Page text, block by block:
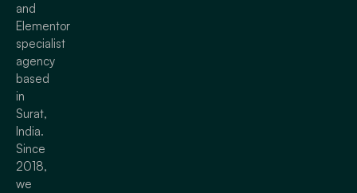
and
Elementor
specialist
agency
based
in
Surat,
India.
Since
2018,
we